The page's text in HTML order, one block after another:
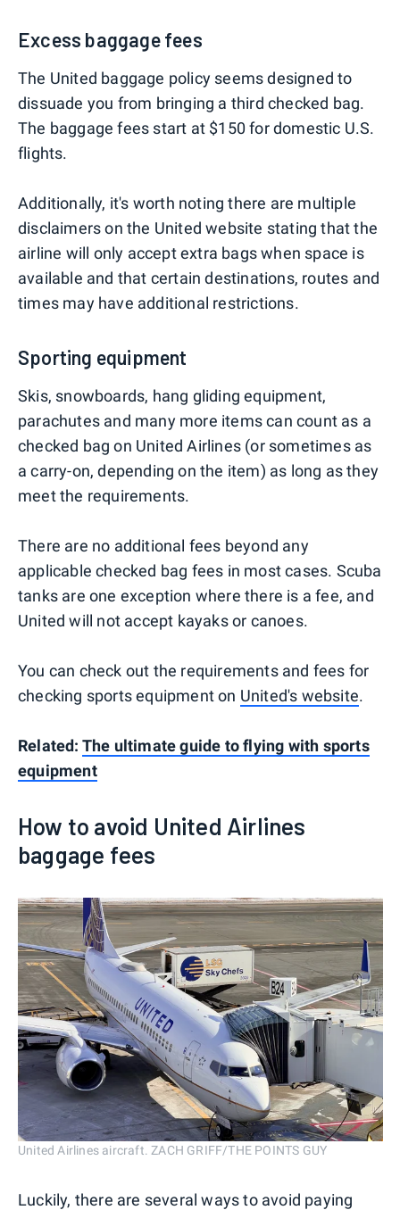
Excess baggage fees
The United baggage policy seems designed to
dissuade you from bringing a third checked bag.
The baggage fees start at $150 for domestic U.S.
flights.
Additionally, it's worth noting there are multiple
disclaimers on the United website stating that the
airline will only accept extra bags when space is
available and that certain destinations, routes and
times may have additional restrictions.
Sporting equipment
Skis, snowboards, hang gliding equipment,
parachutes and many more items can count as a
checked bag on United Airlines (or sometimes as
a carry-on, depending on the item) as long as they
meet the requirements.
There are no additional fees beyond any
applicable checked bag fees in most cases. Scuba
tanks are one exception where there is a fee, and
United will not accept kayaks or canoes.
You can check out the requirements and fees for
checking sports equipment on United's website.
Related: The ultimate guide to flying with sports
equipment
How to avoid United Airlines
baggage fees
United Airlines aircraft. ZACH GRIFF/THE POINTS GUY
Luckily, there are several ways to avoid paying